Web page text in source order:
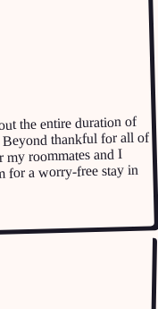
the entire duration of
thankful for all of
roommates and I
for a worry-free stay in